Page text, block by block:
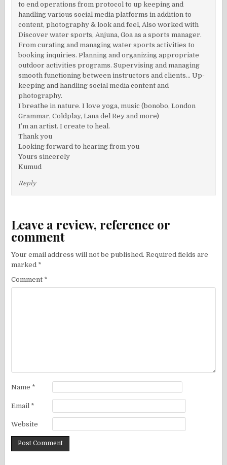
to end operations from protocol to up keeping and
handling various social media platforms in addition to
content, photography & look and feel, Also worked with
Discover water sports, Anjuna, Goa as a sports manager.
From curating and managing water sports activities to
booking inquiries. Planning and organizing appropriate
outdoor activities programs. Supervising and managing
smooth functioning between instructors and clients… Up-
keeping and handling social media content and
photography.
I breathe in nature. I love yoga, music (bonobo, London
Grammar, Coldplay, Lana del Rey and more)
I’m an artist. I create to heal.
Thank you
Looking forward to hearing from you
Yours sincerely
Kumud
Reply
Leave a review, reference or
comment
Your email address will not be published. Required fields are
marked *
Comment *
Name *
Email *
Website